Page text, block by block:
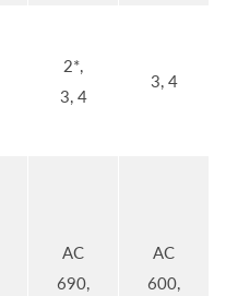
2*,
3, 4
3, 4
AC
690,
AC
600,